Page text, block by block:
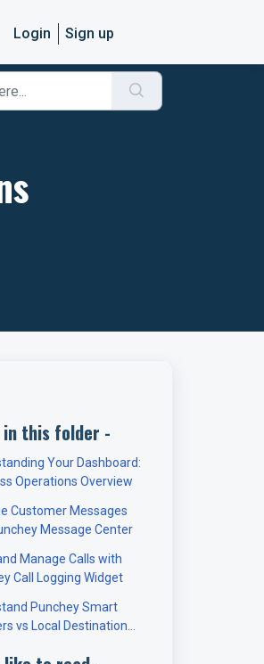
Login Sign up
this folder -
Your Dashboard:
Operations Overview
Customer Messages
Message Center
Manage Calls with
Call Logging Widget
Punchey Smart
vs Local Destination